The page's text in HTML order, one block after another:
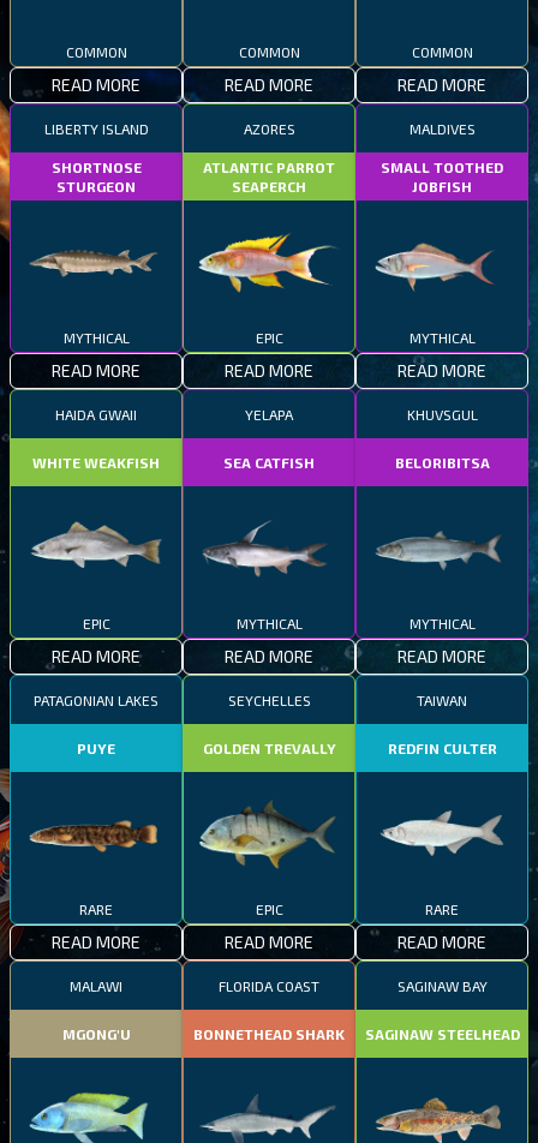
COMMON
READ MORE
COMMON
READ MORE
COMMON
READ MORE
LIBERTY ISLAND
SHORTNOSE
STURGEON
MYTHICAL
READ MORE
AZORES
ATLANTIC PARROT
SEAPERCH
EPIC
READ MORE
MALDIVES
SMALL TOOTHED
JOBFISH
MYTHICAL
READ MORE
HAIDA GWAII
WHITE WEAKFISH
EPIC
READ MORE
YELAPA
SEA CATFISH
MYTHICAL
READ MORE
KHUVSGUL
BELORIBITSA
MYTHICAL
READ MORE
PATAGONIAN LAKES
PUYE
RARE
READ MORE
SEYCHELLES
GOLDEN TREVALLY
EPIC
READ MORE
TAIWAN
REDFIN CULTER
RARE
READ MORE
MALAWI
MGONG'U
FLORIDA COAST
BONNETHEAD SHARK
SAGINAW BAY
SAGINAW STEELHEAD